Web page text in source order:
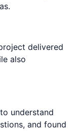
delivered
also
understand
and found